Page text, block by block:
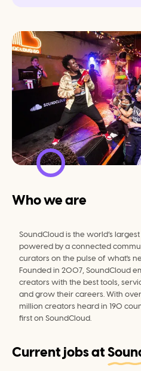
Who we are
SoundCloud is the world’s
powered by a connected
curators on the pulse of what's
Founded in 2007, SoundCloud
creators with the best tools,
and grow their careers. With
million creators heard in 190
first on SoundCloud.
Current jobs at